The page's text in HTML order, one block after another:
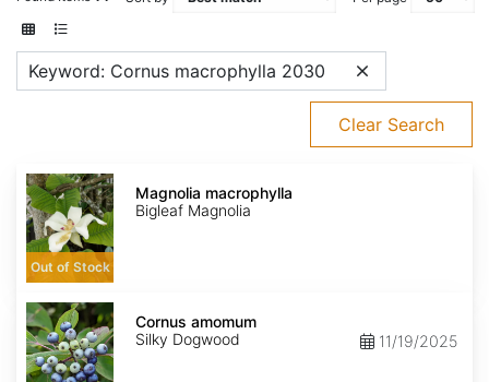
Keyword: Cornus macrophylla 2030
Clear Search
Magnolia
macrophylla
Out of Stock
Magnolia macrophylla
Bigleaf Magnolia
Cornus
amomum
Cornus amomum
Silky Dogwood
11/19/2025